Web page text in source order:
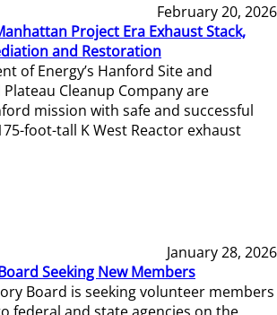
February 20, 2026
Project Era Exhaust Stack,
and Restoration
of Energy’s Hanford Site and
Cleanup Company are
mission with safe and successful
foot-tall K West Reactor exhaust
January 28, 2026
Seeking New Members
Board is seeking volunteer members